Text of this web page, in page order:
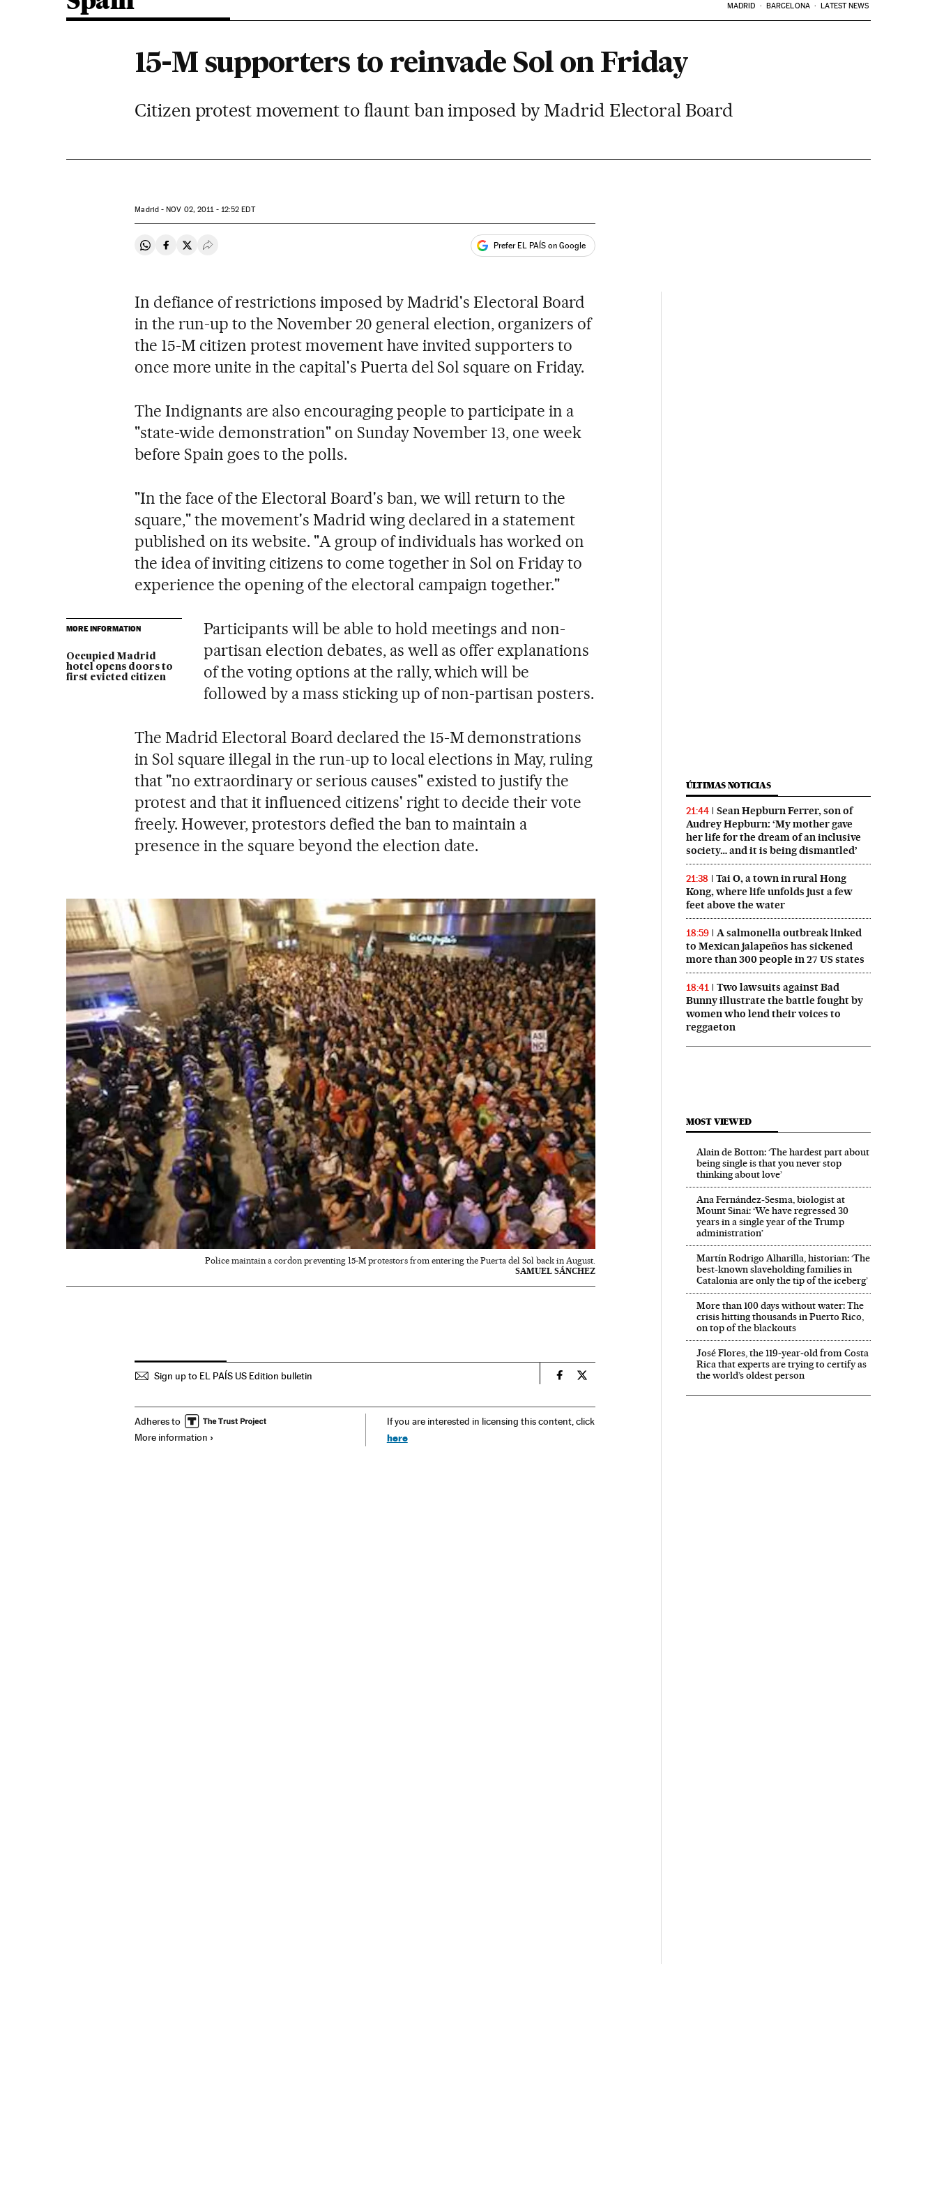
MADRID BARCELONA LATEST NEWS
15-M supporters to reinvade Sol on Friday
Citizen protest movement to flaunt ban imposed by Madrid Electoral Board
Madrid -NOV 02, 2011 - 12:52 EDT
Share on Whatsapp
Share on Facebook
Share on Twitter
Desplegar Redes Sociales Prefer EL PAÍS on Google
In defiance of restrictions imposed by Madrid's Electoral Board
in the run-up to the November 20 general election, organizers of
the 15-M citizen protest movement have invited supporters to
once more unite in the capital's Puerta del Sol square on Friday.
The Indignants are also encouraging people to participate in a
"state-wide demonstration" on Sunday November 13, one week
before Spain goes to the polls.
"In the face of the Electoral Board's ban, we will return to the
square," the movement's Madrid wing declared in a statement
published on its website. "A group of individuals has worked on
the idea of inviting citizens to come together in Sol on Friday to
experience the opening of the electoral campaign together."
MORE INFORMATION
Occupied Madrid
hotel opens doors to
first evicted citizen
Participants will be able to hold meetings and non-
partisan election debates, as well as offer explanations
of the voting options at the rally, which will be
followed by a mass sticking up of non-partisan posters.
The Madrid Electoral Board declared the 15-M demonstrations
in Sol square illegal in the run-up to local elections in May, ruling
that "no extraordinary or serious causes" existed to justify the
protest and that it influenced citizens' right to decide their vote
freely. However, protestors defied the ban to maintain a
presence in the square beyond the election date.
Police maintain a cordon preventing 15-M protestors from entering the Puerta del Sol back in August.
SAMUEL SÁNCHEZ
Sign up to EL PAÍS US Edition bulletin Spain El País in English on Facebook
Spain El País in English on Twitter
Adheres to
More information
If you are interested in licensing this content, click
here
ÚLTIMAS NOTICIAS
21:44
Sean Hepburn Ferrer, son of
Audrey Hepburn: ‘My mother gave
her life for the dream of an inclusive
society… and it is being dismantled’
21:38
Tai O, a town in rural Hong
Kong, where life unfolds just a few
feet above the water
18:59
A salmonella outbreak linked
to Mexican jalapeños has sickened
more than 300 people in 27 US states
18:41
Two lawsuits against Bad
Bunny illustrate the battle fought by
women who lend their voices to
reggaeton
MOST VIEWED
Alain de Botton: ‘The hardest part about
being single is that you never stop
thinking about love’
Ana Fernández-Sesma, biologist at
Mount Sinai: ‘We have regressed 30
years in a single year of the Trump
administration’
Martín Rodrigo Alharilla, historian: ‘The
best-known slaveholding families in
Catalonia are only the tip of the iceberg’
More than 100 days without water: The
crisis hitting thousands in Puerto Rico,
on top of the blackouts
José Flores, the 119‑year‑old from Costa
Rica that experts are trying to certify as
the world’s oldest person